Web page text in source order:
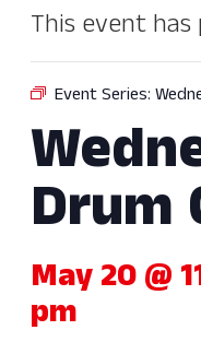
This event has
Event Series:
Drum
May 20 @
pm